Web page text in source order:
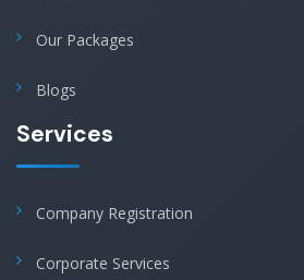
Our Packages
Blogs
Services
Company Registration
Corporate Services